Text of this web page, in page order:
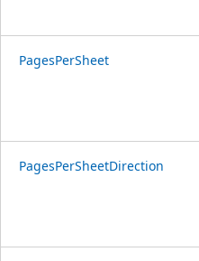
PagesPerSheet
PagesPerSheetDirection